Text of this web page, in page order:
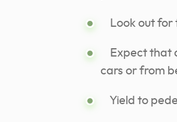
Look out for
Expect that
cars or from
Yield to